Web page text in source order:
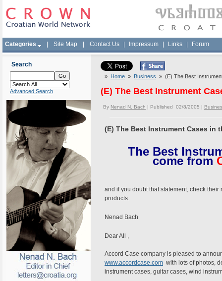
Categories Site Map Contact Us Impressum Links Forum
Search
Advanced Search
» Home » Business » (E) The Best
(E) The Best Instrument
By Nenad N. Bach | Published 02/8/2005 |
(E) The Best Instrument Cases in
The Best
come from
and if you doubt that statement, check
products.
Nenad Bach
Dear All ,
Accord Case company is pleased to
www.accordcase.com with lots of photos,
instrument cases, guitar cases, wind